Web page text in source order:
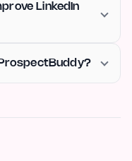
LinkedIn